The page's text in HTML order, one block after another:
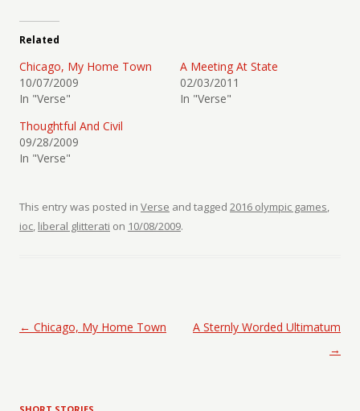
Related
Chicago, My Home Town
10/07/2009
In "Verse"
A Meeting At State
02/03/2011
In "Verse"
Thoughtful And Civil
09/28/2009
In "Verse"
This entry was posted in Verse and tagged 2016 olympic games,
ioc, liberal glitterati on 10/08/2009.
Post navigation
← Chicago, My Home Town
A Sternly Worded Ultimatum
→